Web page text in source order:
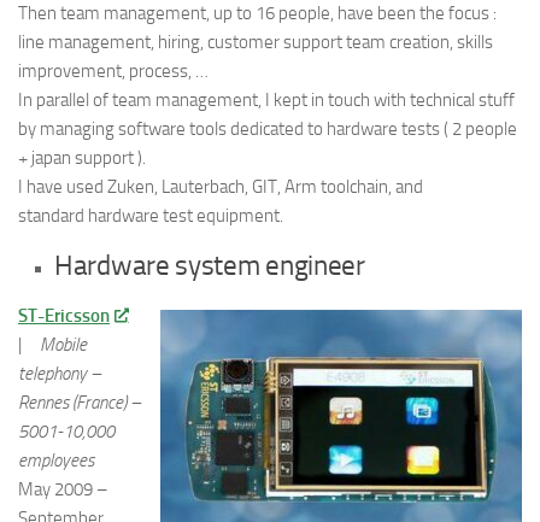
Then team management, up to 16 people, have been the focus :
line management, hiring, customer support team creation, skills
improvement, process, …
In parallel of team management, I kept in touch with technical stuff
by managing software tools dedicated to hardware tests ( 2 people
+ japan support ).
I have used Zuken, Lauterbach, GIT, Arm toolchain, and
standard hardware test equipment.
Hardware system engineer
ST-Ericsson
| Mobile
telephony –
Rennes (France) –
5001-10,000
employees
May 2009 –